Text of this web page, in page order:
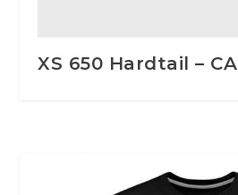
XS 650 Hardtail –